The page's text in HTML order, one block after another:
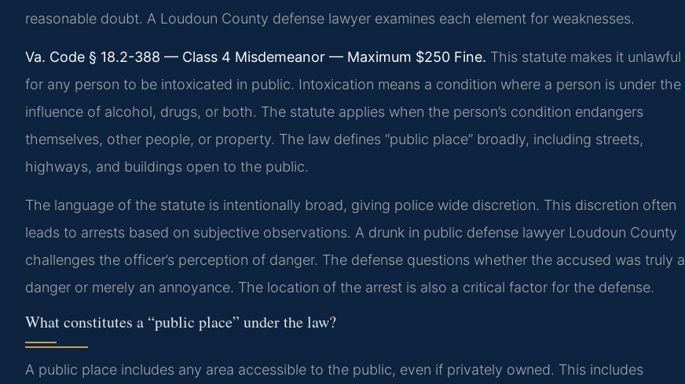
reasonable doubt. A Loudoun County defense lawyer examines each element for weaknesses.
Va. Code § 18.2-388 — Class 4 Misdemeanor — Maximum $250 Fine. This statute makes it unlawful
for any person to be intoxicated in public. Intoxication means a condition where a person is under the
influence of alcohol, drugs, or both. The statute applies when the person’s condition endangers
themselves, other people, or property. The law defines “public place” broadly, including streets,
highways, and buildings open to the public.
The language of the statute is intentionally broad, giving police wide discretion. This discretion often
leads to arrests based on subjective observations. A drunk in public defense lawyer Loudoun County
challenges the officer’s perception of danger. The defense questions whether the accused was truly a
danger or merely an annoyance. The location of the arrest is also a critical factor for the defense.
What constitutes a “public place” under the law?
A public place includes any area accessible to the public, even if privately owned. This includes